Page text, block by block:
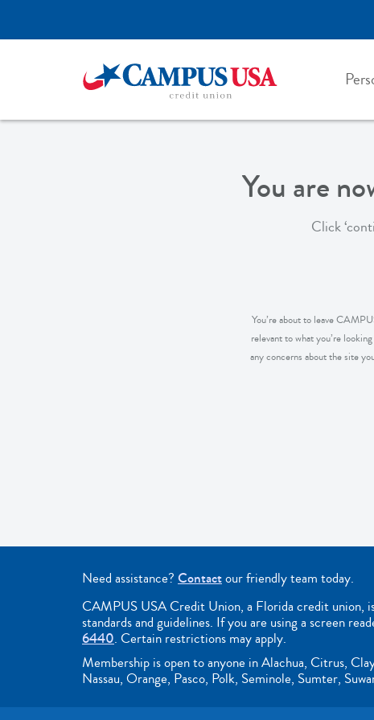
main
You are
Click
You’re about to leave
relevant to what you’re
any concerns about the site
Need assistance? Contactour friendly team today.
CAMPUS USA Credit Union, a Florida credit union,
standards and guidelines. If you are using a screen
6440. Certain restrictions may apply.
Membership is open to anyone in Alachua, Citrus,
Nassau, Orange, Pasco, Polk, Seminole, Sumter,